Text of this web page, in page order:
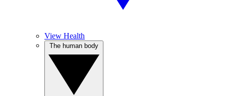
View Health